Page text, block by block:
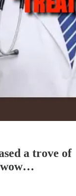
a trove of